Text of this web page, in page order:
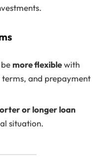
more flexiblewith
and prepayment
or longer loan
situation.